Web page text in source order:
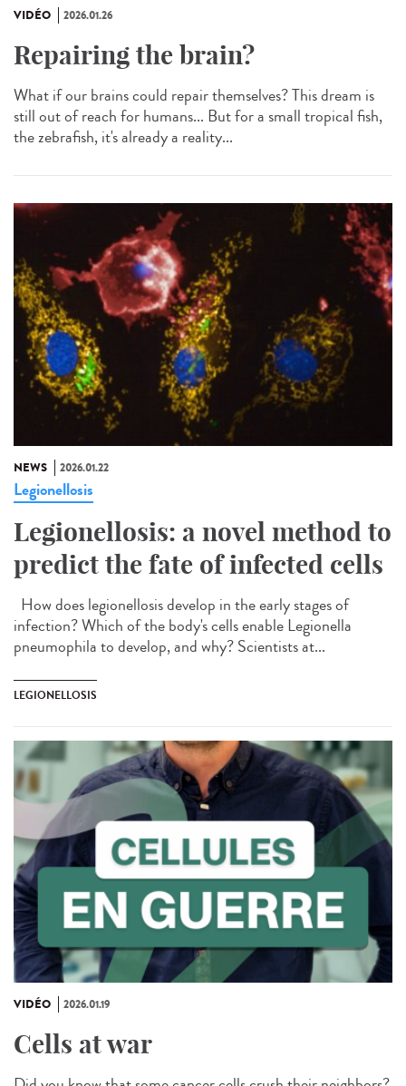
VIDÉO 2026.01.26
Repairing the brain?
What if our brains could repair themselves? This dream is
still out of reach for humans... But for a small tropical fish,
the zebrafish, it's already a reality...
NEWS 2026.01.22
Legionellosis
Legionellosis: a novel method to
predict the fate of infected cells
How does legionellosis develop in the early stages of
infection? Which of the body's cells enable Legionella
pneumophila to develop, and why? Scientists at...
LEGIONELLOSIS
VIDÉO 2026.01.19
Cells at war